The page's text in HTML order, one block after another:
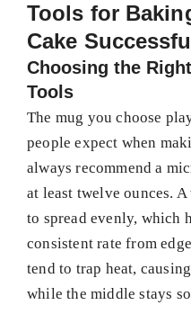
Tools for
Cake
Choosing the
Tools
The mug you choose
people expect when
always recommend a
at least twelve ounces.
to spread evenly, which
consistent rate from
tend to trap heat,
while the middle stays